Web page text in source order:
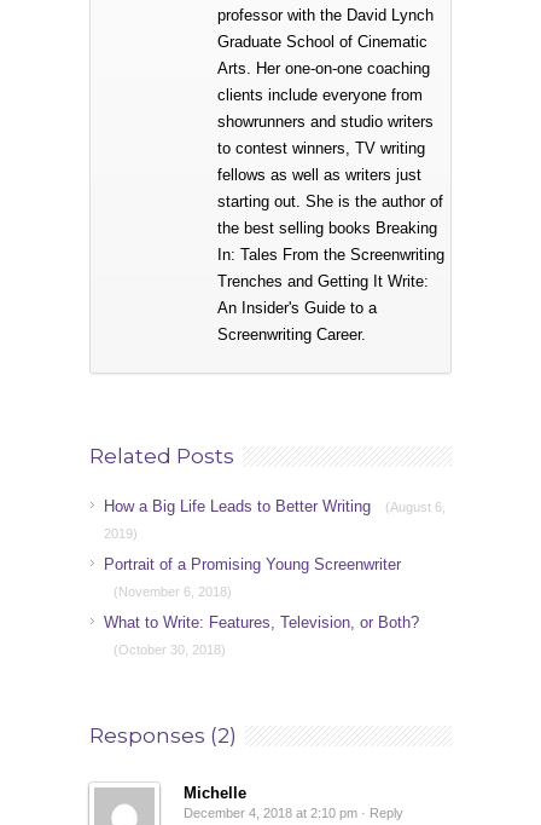
professor with the David Lynch
Graduate School of Cinematic
Arts. Her one-on-one coaching
clients include everyone from
showrunners and studio writers
to contest winners, TV writing
fellows as well as writers just
starting out. She is the author of
the best selling books Breaking
In: Tales From the Screenwriting
Trenches and Getting It Write:
An Insider's Guide to a
Screenwriting Career.
Related Posts
How a Big Life Leads to Better Writing
(August 6,
2019)
Portrait of a Promising Young Screenwriter
(November 6, 2018)
What to Write: Features, Television, or Both?
(October 30, 2018)
Responses (2)
Michelle
December 4, 2018 at 2:10 pm · Reply